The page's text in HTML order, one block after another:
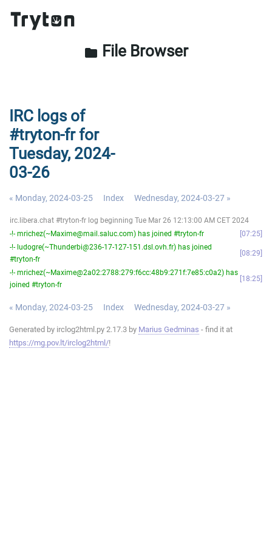
folder File Browser
IRC logs of
#tryton-fr for
Tuesday, 2024-
03-26
« Monday, 2024-03-25 Index Wednesday, 2024-03-27 »
irc.libera.chat #tryton-fr log beginning Tue Mar 26 12:13:00 AM CET 2024
-!- mrichez(~Maxime@mail.saluc.com) has joined #tryton-fr
07:25
-!- ludogre(~Thunderbi@236-17-127-151.dsl.ovh.fr) has joined
#tryton-fr
08:29
-!- mrichez(~Maxime@2a02:2788:279:f6cc:48b9:271f:7e85:c0a2) has
joined #tryton-fr
18:25
« Monday, 2024-03-25 Index Wednesday, 2024-03-27 »
Generated by irclog2html.py 2.17.3 by Marius Gedminas - find it at
https://mg.pov.lt/irclog2html/!